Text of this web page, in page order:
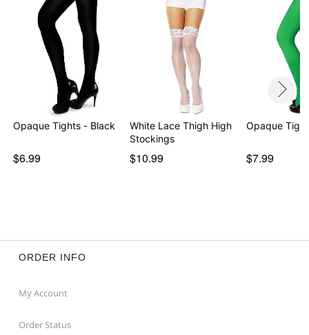
Opaque Tights - Black
$6.99
White Lace Thigh High
Stockings
$10.99
Opaque
$7.99
ORDER INFO
My Account
Order Status